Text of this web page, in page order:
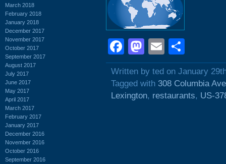
March 2018
February 2018
January 2018
December 2017
November 2017
October 2017
September 2017
August 2017
July 2017
June 2017
May 2017
April 2017
March 2017
February 2017
January 2017
December 2016
November 2016
October 2016
September 2016
Facebook
Mastodon
Email
Written by ted on January
Tagged with 308 Columbia
Lexington, restaurants, US-